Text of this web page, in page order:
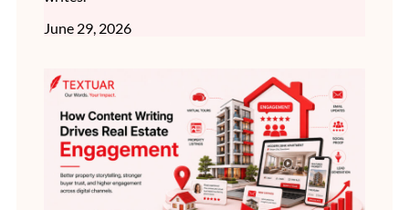
June 29, 2026